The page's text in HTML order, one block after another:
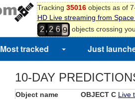
Tracking 35016objects as of
HD Live streaming from
2 ,2 6
7
8
9 objects crossing
Most tracked Just
10-DAY
Object name OBJECT C Live